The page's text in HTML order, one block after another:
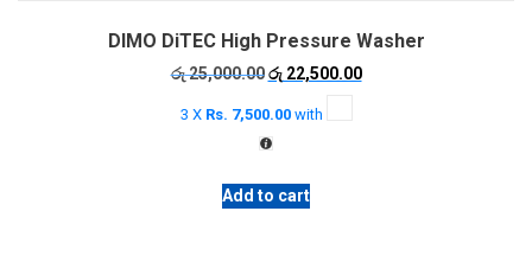
DIMO DiTEC High Pressure Washer
රු25,000.00 Original
was:
රු 25,000.00.
රු22,500.00Current
3 X Rs. 7,500.00with
Add to cart